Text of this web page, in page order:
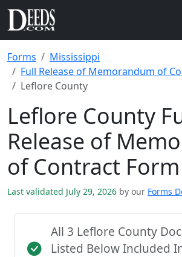
Forms
Mississippi
Full Release of Memorandum of
Leflore County
Leflore County
Release of
of Contract Form
Last validated July 29, 2026 by our Forms
All 3 Leflore County
Listed Below Included